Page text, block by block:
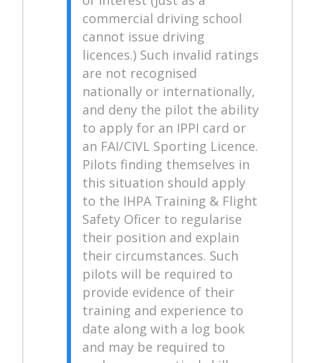
commercial driving school
cannot issue driving
licences.) Such invalid ratings
are not recognised
nationally or internationally,
and deny the pilot the ability
to apply for an IPPI card or
an FAI/CIVL Sporting Licence.
Pilots finding themselves in
this situation should apply
to the IHPA Training & Flight
Safety Oficer to regularise
their position and explain
their circumstances. Such
pilots will be required to
provide evidence of their
training and experience to
date along with a log book
and may be required to